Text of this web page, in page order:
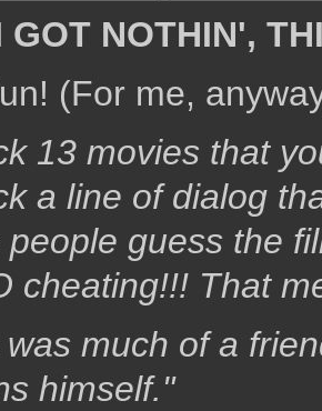
GOT NOTHIN',
(For me,
13 movies that
a line of dialog
people guess the
cheating!!! That
was much of a
himself."